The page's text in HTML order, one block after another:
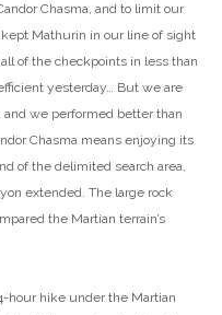
Chasma, and to limit our
Mathurin in our line of sight
of the checkpoints in less than
yesterday… But we are
and we performed better than
Chasma means enjoying its
of the delimited search area,
extended. The large rock
the Martian terrain’s
hour hike under the Martian